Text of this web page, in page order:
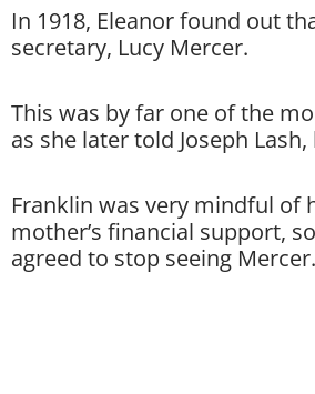
In 1918, Eleanor found out
secretary, Lucy Mercer.
This was by far one of the
as she later told Joseph
Franklin was very mindful of
mother’s financial support,
agreed to stop seeing Mercer.